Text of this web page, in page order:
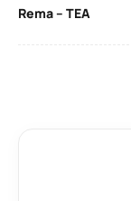
Rema – TEA